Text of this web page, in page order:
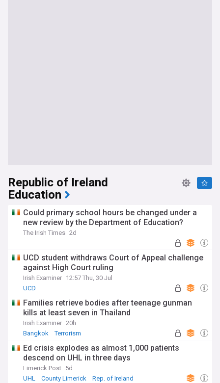
Republic of Ireland
Education
Could primary school hours be changed under a
new review by the Department of Education?
The Irish Times 2d
UCD student withdraws Court of Appeal challenge
against High Court ruling
Irish Examiner 12:57 Thu, 30 Jul
UCD
Families retrieve bodies after teenage gunman
kills at least seven in Thailand
Irish Examiner 20h
Bangkok
Terrorism
Ed crisis explodes as almost 1,000 patients
descend on UHL in three days
Limerick Post 5d
UHL
County Limerick Rep. of Ireland